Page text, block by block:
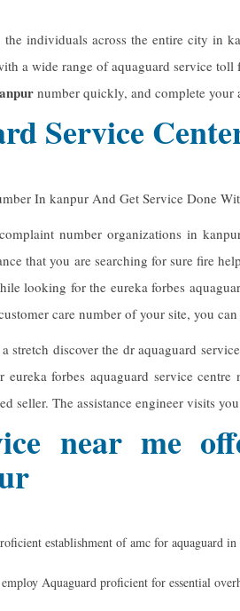
individuals across the entire city in
a wide range of aquaguard service
number quickly, and complete your
Service
In kanpur And Get Service Done
number organizations in
that you are searching for sure fire
looking for the eureka forbes
care number of your site, you
discover the dr aquaguard
forbes aquaguard service
seller. The assistance engineer visits
near me
establishment of amc for aquaguard
Aquaguard proficient for essential